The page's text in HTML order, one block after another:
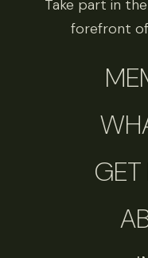
Take part in
forefront